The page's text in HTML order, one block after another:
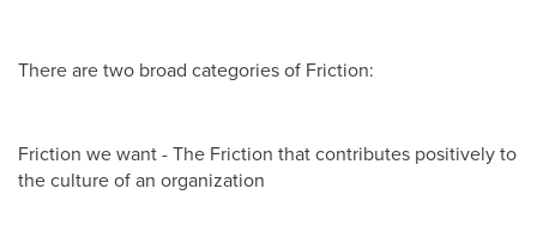
There are two broad categories of Friction:
Friction we want - The Friction that contributes positively to
the culture of an organization